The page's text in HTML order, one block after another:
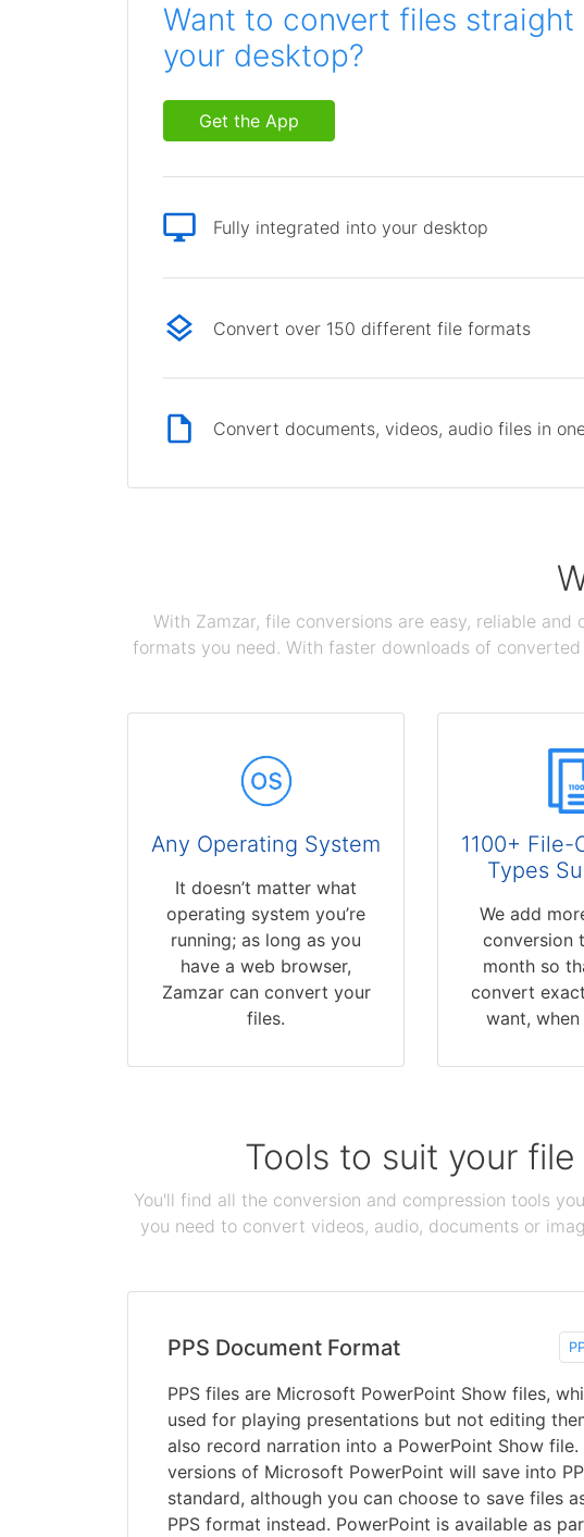
Want to convert files straight
your desktop?
Get the App
Fully integrated into your desktop
Convert over 150 different file formats
Convert documents, videos, audio files in
With Zamzar, file conversions are easy, reliable
formats you need. With faster downloads of
Any Operating System
It doesn’t matter what
operating system you’re
running; as long as you
have a web browser,
Zamzar can convert your
files.
1100+ File-
Types
We add
conversion
month so
convert
want,
Tools to suit your
You'll find all the conversion and compression tools
you need to convert videos, audio, documents or
PPS Document Format
PPS files are Microsoft PowerPoint Show files,
used for playing presentations but not editing
also record narration into a PowerPoint Show file.
versions of Microsoft PowerPoint will save into
standard, although you can choose to save files
PPS format instead. PowerPoint is available as